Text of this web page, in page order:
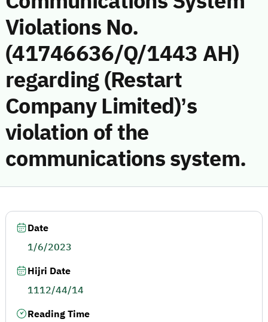
Violations No.
(41746636/Q/1443 AH)
regarding (Restart
Company Limited)’s
violation of the
communications system.
Date
1/6/2023
Hijri Date
1112/44/14
Reading Time